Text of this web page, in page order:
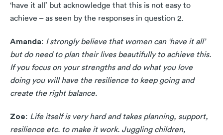
‘have it all’ but acknowledge that this is not easy to
achieve – as seen by the responses in question 2.
Amanda: I strongly believe that women can ‘have it all’
but do need to plan their lives beautifully to achieve this.
If you focus on your strengths and do what you love
doing you will have the resilience to keep going and
create the right balance.
Zoe: Life itself is very hard and takes planning, support,
resilience etc. to make it work. Juggling children,